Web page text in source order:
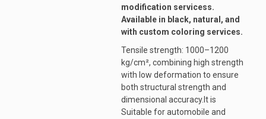
modification servicess.
Available in black, natural, and
with custom coloring services.
Tensile strength: 1000–1200
kg/cm², combining high strength
with low deformation to ensure
both structural strength and
dimensional accuracy.It is
Suitable for automobile and